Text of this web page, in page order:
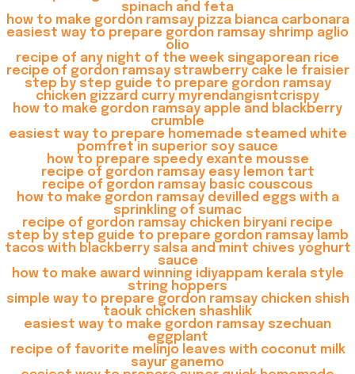
spinach and feta
how to make gordon ramsay pizza bianca carbonara
easiest way to prepare gordon ramsay shrimp aglio
olio
recipe of any night of the week singaporean rice
recipe of gordon ramsay strawberry cake le fraisier
step by step guide to prepare gordon ramsay
chicken gizzard curry myrendangisntcrispy
how to make gordon ramsay apple and blackberry
crumble
easiest way to prepare homemade steamed white
pomfret in superior soy sauce
how to prepare speedy exante mousse
recipe of gordon ramsay easy lemon tart
recipe of gordon ramsay basic couscous
how to make gordon ramsay devilled eggs with a
sprinkling of sumac
recipe of gordon ramsay chicken biryani recipe
step by step guide to prepare gordon ramsay lamb
tacos with blackberry salsa and mint chives yoghurt
sauce
how to make award winning idiyappam kerala style
string hoppers
simple way to prepare gordon ramsay chicken shish
taouk chicken shashlik
easiest way to make gordon ramsay szechuan
eggplant
recipe of favorite melinjo leaves with coconut milk
sayur ganemo